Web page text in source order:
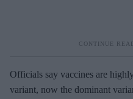
Officials say vaccines are
variant, now the dominant